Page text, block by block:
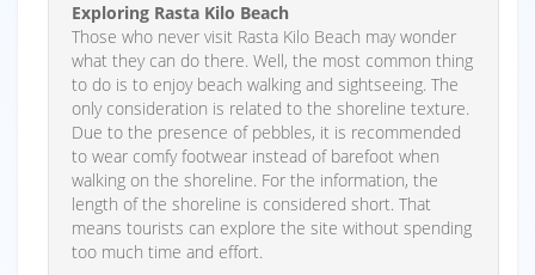
Exploring Rasta Kilo Beach
Those who never visit Rasta Kilo Beach may wonder
what they can do there. Well, the most common thing
to do is to enjoy beach walking and sightseeing. The
only consideration is related to the shoreline texture.
Due to the presence of pebbles, it is recommended
to wear comfy footwear instead of barefoot when
walking on the shoreline. For the information, the
length of the shoreline is considered short. That
means tourists can explore the site without spending
too much time and effort.